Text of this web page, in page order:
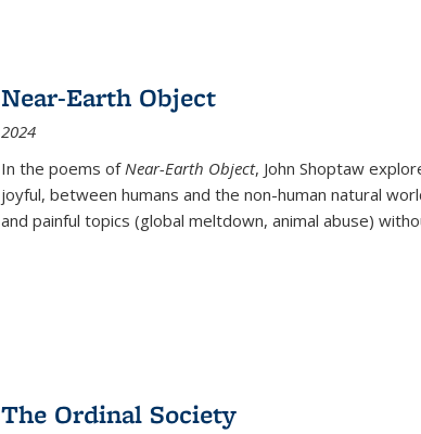
Near-Earth Object
2024
In the poems ofNear-Earth Object, John Shoptaw
joyful, between humans and the non-human natural
and painful topics (global meltdown, animal abuse)
The Ordinal Society